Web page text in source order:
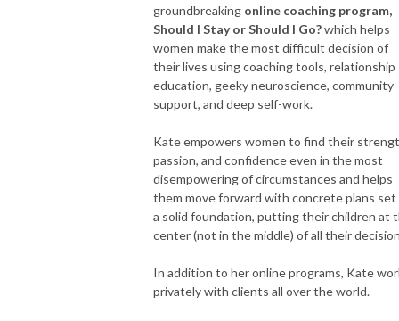
groundbreaking online coaching program,
Should I Stay or Should I Go?which helps
women make the most difficult decision of
their lives using coaching tools, relationship
education, geeky neuroscience, community
support, and deep self-work.
Kate empowers women to find their
passion, and confidence even in the most
disempowering of circumstances and helps
them move forward with concrete plans set
a solid foundation, putting their children at
center (not in the middle) of all their
In addition to her online programs, Kate
privately with clients all over the world.